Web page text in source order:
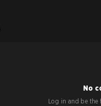
No
Log in and be the